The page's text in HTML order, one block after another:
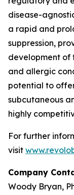
disease-
a rapid and
suppression,
development of
and allergic
potential to
subcutaneous
highly
For further
visit
Company
Woody Bryan,